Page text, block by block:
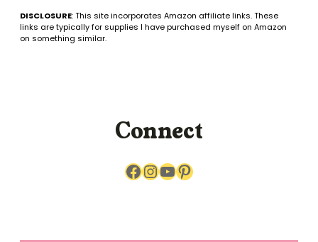
DISCLOSURE: This site incorporates Amazon affiliate links. These
links are typically for supplies I have purchased myself on Amazon
on something similar.
Connect
Facebook InstagramYouTube Pinterest